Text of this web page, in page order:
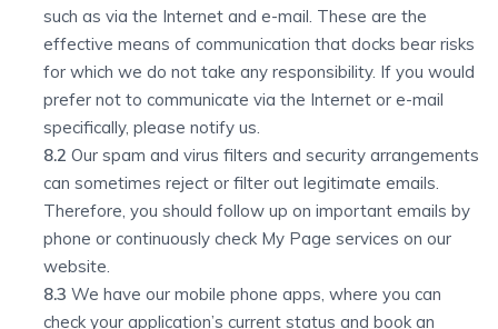
such as via the Internet and e-mail. These are the
effective means of communication that docks bear risks
for which we do not take any responsibility. If you would
prefer not to communicate via the Internet or e-mail
specifically, please notify us.
8.2 Our spam and virus filters and security arrangements
can sometimes reject or filter out legitimate emails.
Therefore, you should follow up on important emails by
phone or continuously check My Page services on our
website.
8.3 We have our mobile phone apps, where you can
check your application’s current status and book an